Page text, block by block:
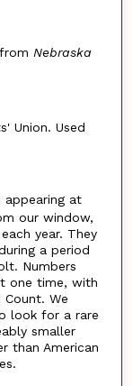
Nebraska
Union. Used
appearing at
our window,
year. They
a period
Numbers
one time, with
We
look for a rare
smaller
than American